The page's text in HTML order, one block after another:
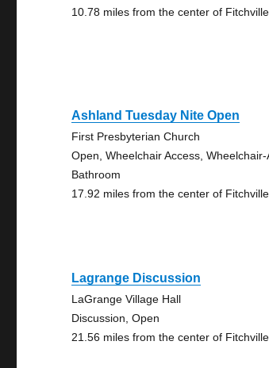
10.78 miles from the center of
Ashland Tuesday Nite Open
First Presbyterian Church
Open, Wheelchair Access,
Bathroom
17.92 miles from the center of
Lagrange Discussion
LaGrange Village Hall
Discussion, Open
21.56 miles from the center of